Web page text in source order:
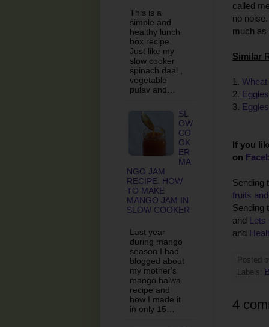
called
no
much as
Similar
1.
2.
3.
If you
on
Sending
fruits
Sending
and Lets
and
Posted
Labels:
4
This is a
simple and
healthy lunch
box recipe.
Just like my
slow cooker
spinach daal ,
vegetable
pulav and…
SL
OW
CO
OK
ER
MA
NGO JAM
RECIPE: HOW
TO MAKE
MANGO JAM IN
SLOW COOKER
Last year
during mango
season I had
blogged about
my mother's
mango halwa
recipe and
how I made it
in only 15…